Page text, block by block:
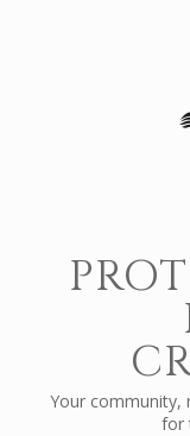
Your community,
for